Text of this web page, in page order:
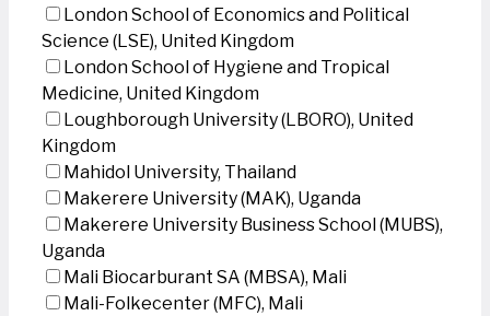
London School of Economics and Political
Science (LSE), United Kingdom
London School of Hygiene and Tropical
Medicine, United Kingdom
Loughborough University (LBORO), United
Kingdom
Mahidol University, Thailand
Makerere University (MAK), Uganda
Makerere University Business School (MUBS),
Uganda
Mali Biocarburant SA (MBSA), Mali
Mali-Folkecenter (MFC), Mali